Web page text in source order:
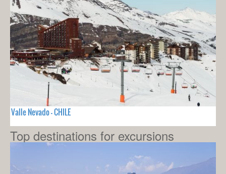
Valle Nevado - CHILE
Top destinations for excursions